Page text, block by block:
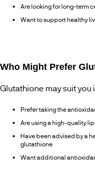
Are looking for long-term
Want to support healthy
Who Might Prefer
Glutathione may suit you
Prefer taking the
Are using a high-quality
Have been advised by a
glutathione
Want additional